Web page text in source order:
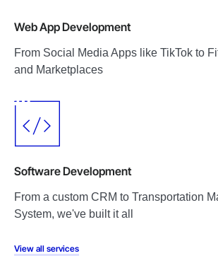
Web App Development
From Social Media Apps like TikTok to
and Marketplaces
Software Development
From a custom CRM to Transportation
System, we've built it all
View all services